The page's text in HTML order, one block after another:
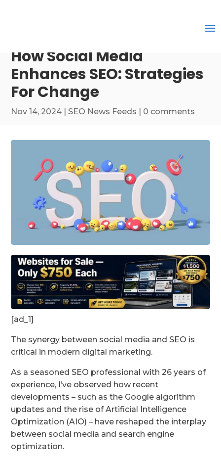
How Social Media
Enhances SEO: Strategies
For Change
Nov 14, 2024 | SEO News Feeds | 0 comments
[ad_1]
The synergy between social media and SEO is
critical in modern digital marketing.
As a seasoned SEO professional with 26 years of
experience, I’ve observed how recent
developments – such as the Google algorithm
updates and the rise of Artificial Intelligence
Optimization (AIO) – have reshaped the interplay
between social media and search engine
optimization.